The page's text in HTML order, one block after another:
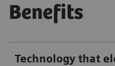
Benefits
Technology that